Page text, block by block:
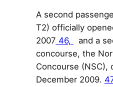
A second
T2) officially
2007 46,
and a
concourse, the
Concourse (NSC),
December 2009.